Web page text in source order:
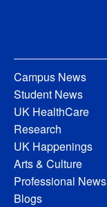
Campus News
Student News
UK HealthCare
Research
UK Happenings
Arts & Culture
Professional News
Blogs